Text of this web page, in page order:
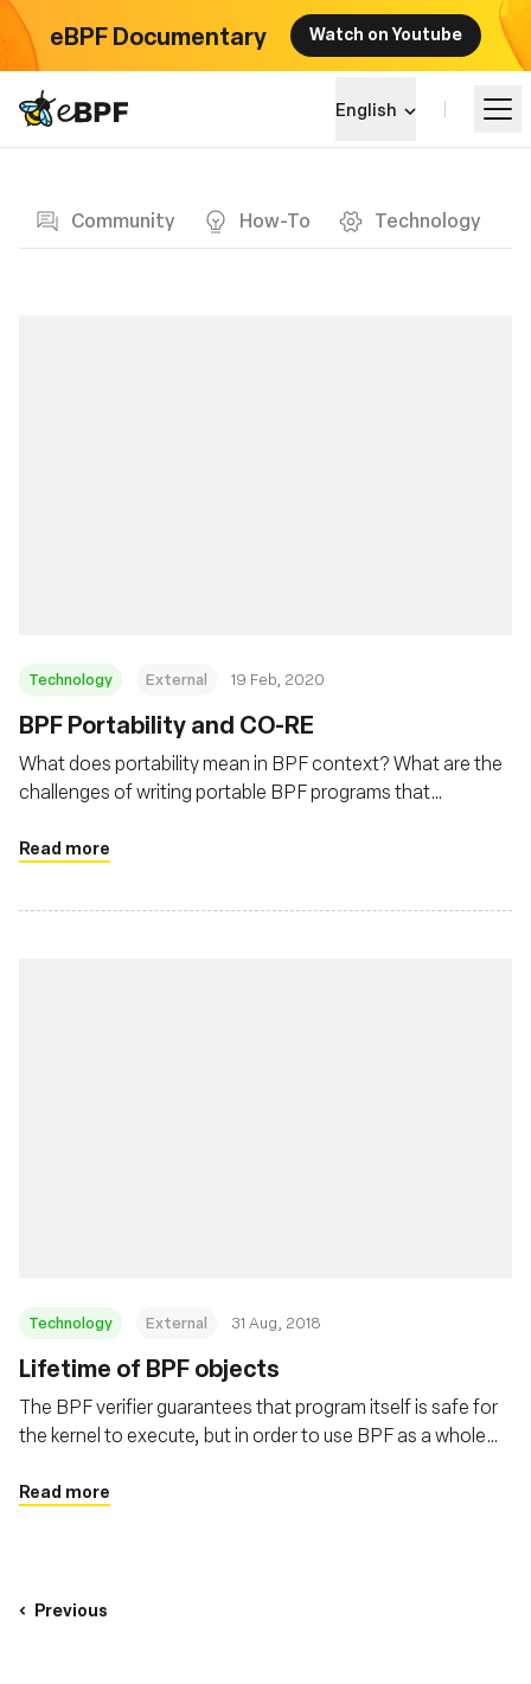
eBPF Documentary Watch on Youtube
eBPF logo English
Community How-To Technology
Technology External 19 Feb, 2020
BPF Portability and CO-RE
What does portability mean in BPF context? What are the
challenges of writing portable BPF programs that
portability problem and how BPF CO-RE (Compile Once –
Read more
Technology External 31 Aug, 2018
Lifetime of BPF objects
The BPF verifier guarantees that program itself is safe for
the kernel to execute, but in order to use BPF as a whole
lifetime of BPF programs and maps. This post covers
Read more
Previous
Learn